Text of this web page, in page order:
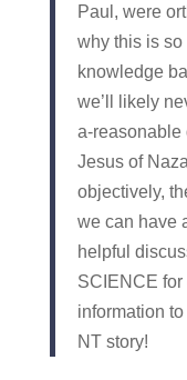
Paul, were
why this is
knowledge
we’ll likely
a-reasonable
Jesus of
objectively,
we can have
helpful
SCIENCE for
information
NT story!